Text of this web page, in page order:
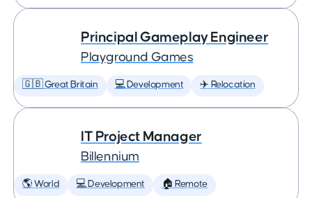
Principal Gameplay Engineer
Playground Games
🇬🇧 Great Britain 💻 Development ✈️ Relocation
IT Project Manager
Billennium
🌎 World 💻 Development 🏠 Remote